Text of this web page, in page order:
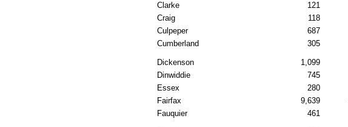
Clarke
121
Craig
118
Culpeper
687
Cumberland
305
Dickenson 1,099
Dinwiddie
745
Essex
280
Fairfax
9,639
Fauquier
461